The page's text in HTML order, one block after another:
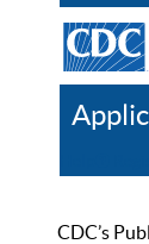
CDC’s